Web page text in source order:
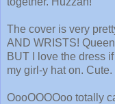
The cover is very
AND WRISTS!
BUT I love the dress
my girl-y hat on. Cute.
OooOOOOoo totally